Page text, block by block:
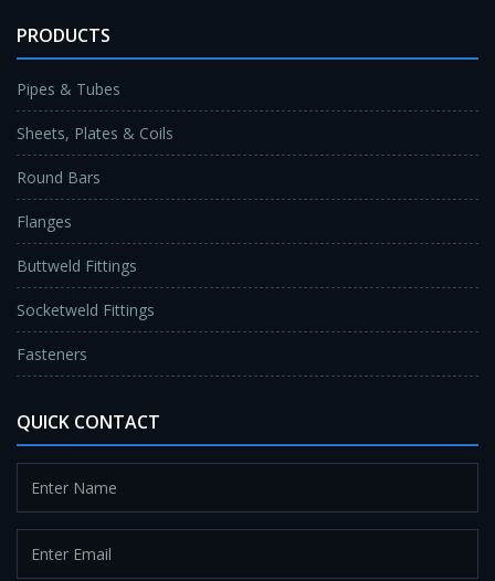
PRODUCTS
Pipes & Tubes
Sheets, Plates & Coils
Round Bars
Flanges
Buttweld Fittings
Socketweld Fittings
Fasteners
QUICK CONTACT